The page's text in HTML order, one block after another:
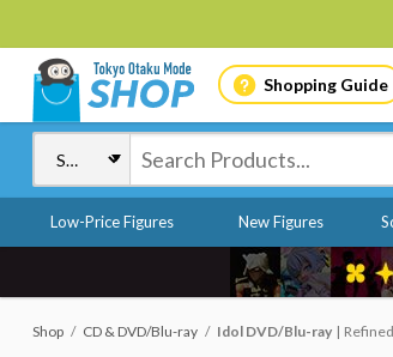
Shopping Guide
Low-Price Figures New Figures
Shop CD & DVD/Blu-ray Idol DVD/Blu-ray